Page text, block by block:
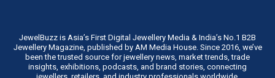
JewelBuzz is Asia’s First Digital Jewellery Media & India’s No.1 B2B
Jewellery Magazine, published by AM Media House. Since 2016, we’ve
been the trusted source for jewellery news, market trends, trade
insights, exhibitions, podcasts, and brand stories, connecting